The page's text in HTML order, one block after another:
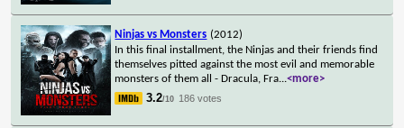
Ninjas vs Monsters (2012)
In this final installment, the Ninjas and their friends find
themselves pitted against the most evil and memorable
monsters of them all - Dracula, Fra...<more>
3.2/10 186 votes